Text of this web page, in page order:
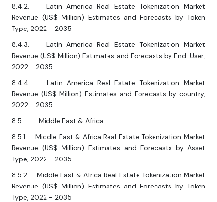
8.4.2. Latin America Real Estate Tokenization Market
Revenue (US$ Million) Estimates and Forecasts by Token
Type, 2022 - 2035
8.4.3. Latin America Real Estate Tokenization Market
Revenue (US$ Million) Estimates and Forecasts by End-User,
2022 - 2035
8.4.4. Latin America Real Estate Tokenization Market
Revenue (US$ Million) Estimates and Forecasts by country,
2022 - 2035.
8.5. Middle East & Africa
8.5.1. Middle East & Africa Real Estate Tokenization Market
Revenue (US$ Million) Estimates and Forecasts by Asset
Type, 2022 - 2035
8.5.2. Middle East & Africa Real Estate Tokenization Market
Revenue (US$ Million) Estimates and Forecasts by Token
Type, 2022 - 2035